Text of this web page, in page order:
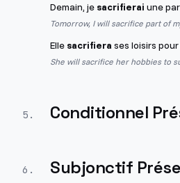
Demain, je sacrifierai une
Tomorrow, I will sacrifice part of
Elle sacrifiera ses loisirs
She will sacrifice her hobbies to
5 . Conditionnel
6 . Subjonctif